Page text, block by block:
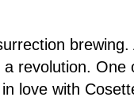
a revolution.
love with